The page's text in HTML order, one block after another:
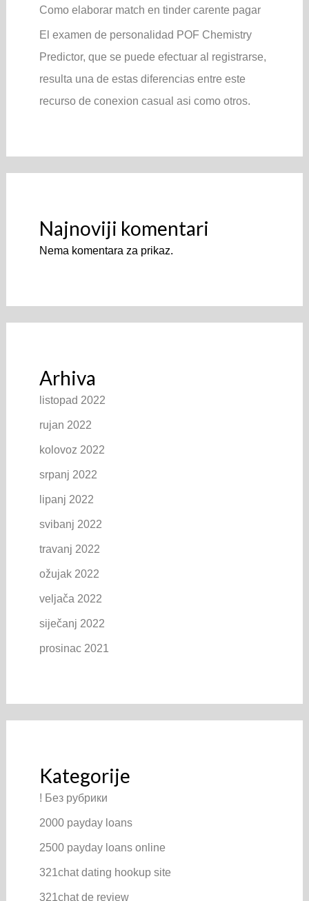
Como elaborar match en tinder carente pagar
El examen de personalidad POF Chemistry
Predictor, que se puede efectuar al registrarse,
resulta una de estas diferencias entre este
recurso de conexion casual asi­ como otros.
Najnoviji komentari
Nema komentara za prikaz.
Arhiva
listopad 2022
rujan 2022
kolovoz 2022
srpanj 2022
lipanj 2022
svibanj 2022
travanj 2022
ožujak 2022
veljača 2022
siječanj 2022
prosinac 2021
Kategorije
! Без рубрики
2000 payday loans
2500 payday loans online
321chat dating hookup site
321chat de review